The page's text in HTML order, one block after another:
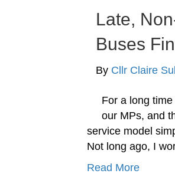
Late,
Buses
By Cllr Claire
For a long
our MPs, and
service model
Not long ago, I
Read More